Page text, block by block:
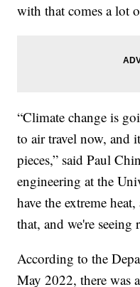
with that comes a lot
“Climate change is
to air travel now, and
pieces,” said Paul
engineering at the
have the extreme
that, and we're seeing
According to the
May 2022, there was